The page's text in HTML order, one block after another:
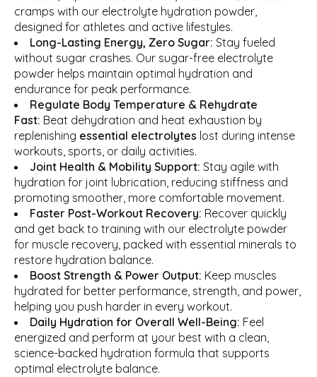
cramps with our electrolyte hydration powder,
designed for athletes and active lifestyles.
Long-Lasting Energy, Zero Sugar: Stay fueled
without sugar crashes. Our sugar-free electrolyte
powder helps maintain optimal hydration and
endurance for peak performance.
Regulate Body Temperature & Rehydrate
Fast: Beat dehydration and heat exhaustion by
replenishing essential electrolytes lost during intense
workouts, sports, or daily activities.
Joint Health & Mobility Support: Stay agile with
hydration for joint lubrication, reducing stiffness and
promoting smoother, more comfortable movement.
Faster Post-Workout Recovery: Recover quickly
and get back to training with our electrolyte powder
for muscle recovery, packed with essential minerals to
restore hydration balance.
Boost Strength & Power Output: Keep muscles
hydrated for better performance, strength, and power,
helping you push harder in every workout.
Daily Hydration for Overall Well-Being: Feel
energized and perform at your best with a clean,
science-backed hydration formula that supports
optimal electrolyte balance.